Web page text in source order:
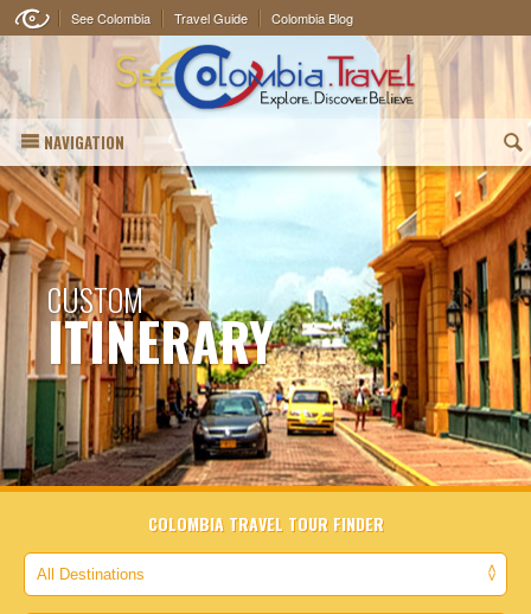
See Colombia Travel Guide Colombia Blog
NAVIGATION (
CUSTOM
ITINERARY
COLOMBIA TRAVEL TOUR FINDER